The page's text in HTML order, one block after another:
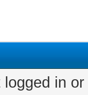
logged in